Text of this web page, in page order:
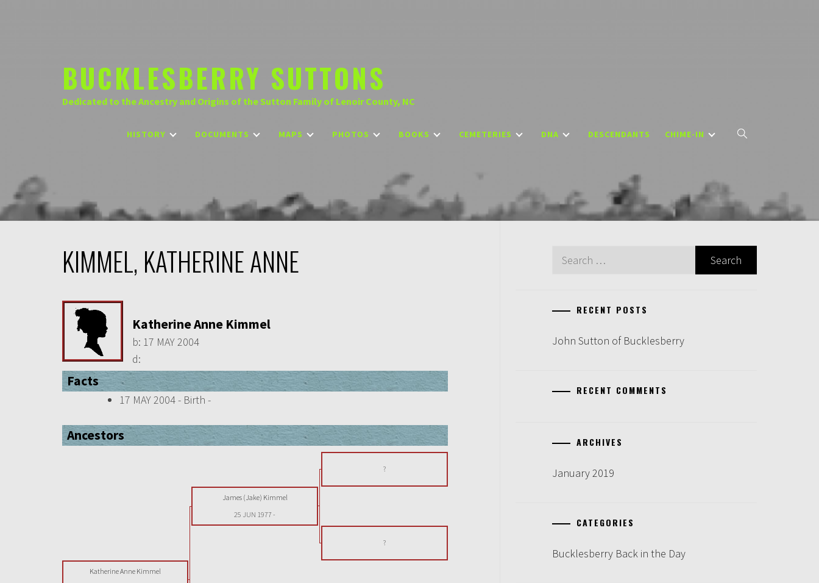
BUCKLESBERRY SUTTONS
Dedicated to the Ancestry and Origins of the Sutton Family of Lenoir County, NC
HISTORY DOCUMENTS MAPS PHOTOS BOOKS CEMETERIES DNA DESCENDANTS CHIME-IN
KIMMEL, KATHERINE ANNE
Katherine Anne Kimmel
b: 17 MAY 2004
d:
Facts
17 MAY 2004 - Birth -
Ancestors
?
James (Jake) Kimmel
25 JUN 1977 -
?
Katherine Anne Kimmel
Search
RECENT POSTS
John Sutton of Bucklesberry
RECENT COMMENTS
ARCHIVES
January 2019
CATEGORIES
Bucklesberry Back in the Day